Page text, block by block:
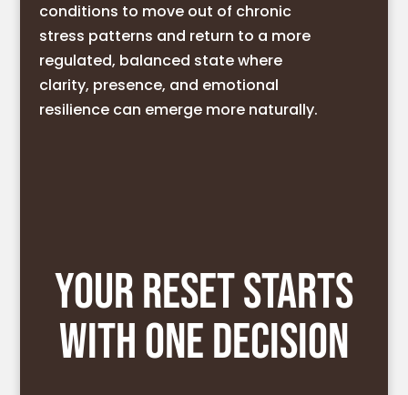
conditions to move out of chronic
stress patterns and return to a more
regulated, balanced state where
clarity, presence, and emotional
resilience can emerge more naturally.
YOUR RESET STARTS
WITH ONE DECISION